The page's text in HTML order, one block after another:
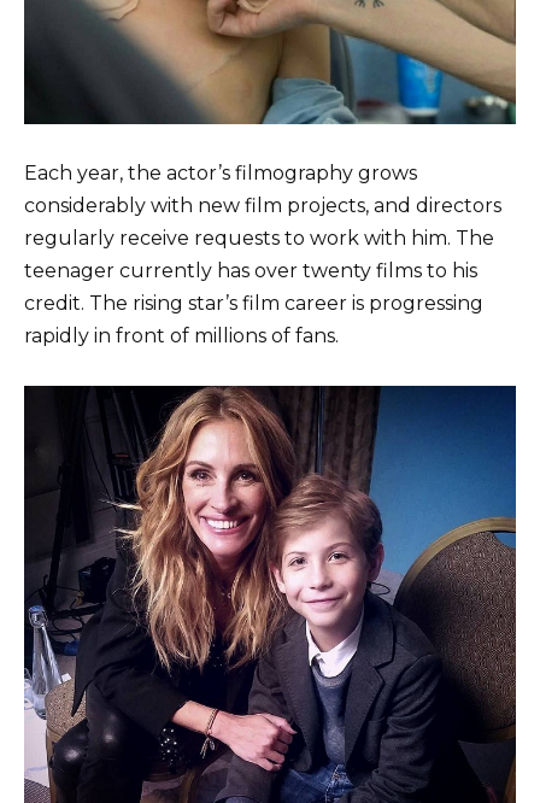
Each year, the actor’s filmography grows
considerably with new film projects, and directors
regularly receive requests to work with him. The
teenager currently has over twenty films to his
credit. The rising star’s film career is progressing
rapidly in front of millions of fans.